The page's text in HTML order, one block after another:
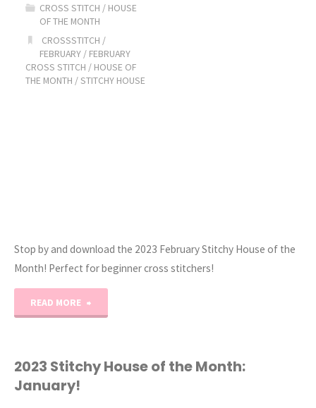
Month:
February!"
CROSS STITCH / HOUSE
OF THE MONTH
CROSSSTITCH /
FEBRUARY / FEBRUARY
CROSS STITCH / HOUSE OF
THE MONTH /STITCHY HOUSE
Stop by and download the 2023 February Stitchy House of the
Month! Perfect for beginner cross stitchers!
READ MORE
House
2023 Stitchy House of the Month:
January!